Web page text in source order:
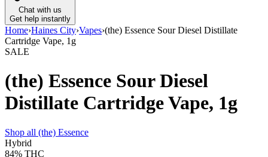
Chat with us
Get help instantly
Home›Haines City›Vapes›(the) Essence Sour Diesel Distillate
Cartridge Vape, 1g
SALE
(the) Essence Sour Diesel
Distillate Cartridge Vape, 1g
Shop all (the) Essence
Hybrid
84% THC